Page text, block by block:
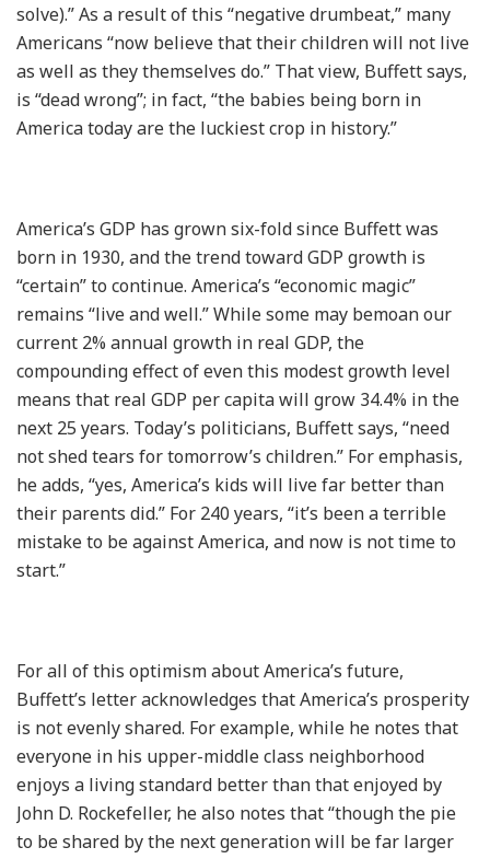
solve).” As a result of this “negative drumbeat,” many
Americans “now believe that their children will not live
as well as they themselves do.” That view, Buffett says,
is “dead wrong”; in fact, “the babies being born in
America today are the luckiest crop in history.”
America’s GDP has grown six-fold since Buffett was
born in 1930, and the trend toward GDP growth is
“certain” to continue. America’s “economic magic”
remains “live and well.” While some may bemoan our
current 2% annual growth in real GDP, the
compounding effect of even this modest growth level
means that real GDP per capita will grow 34.4% in the
next 25 years. Today’s politicians, Buffett says, “need
not shed tears for tomorrow’s children.” For emphasis,
he adds, “yes, America’s kids will live far better than
their parents did.” For 240 years, “it’s been a terrible
mistake to be against America, and now is not time to
start.”
For all of this optimism about America’s future,
Buffett’s letter acknowledges that America’s prosperity
is not evenly shared. For example, while he notes that
everyone in his upper-middle class neighborhood
enjoys a living standard better than that enjoyed by
John D. Rockefeller, he also notes that “though the pie
to be shared by the next generation will be far larger